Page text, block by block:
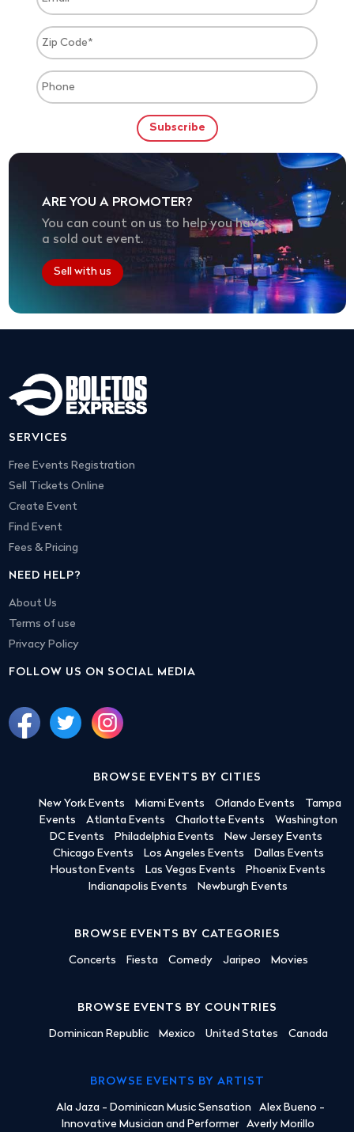
ARE YOU A PROMOTER?
You can count on us to help you have
a sold out event.
Sell with us
SERVICES
Free Events Registration
Sell Tickets Online
Create Event
Find Event
Fees & Pricing
NEED HELP?
About Us
Terms of use
Privacy Policy
FOLLOW US ON SOCIAL MEDIA
BROWSE EVENTS BY CITIES
New York Events Miami Events Orlando Events
Tampa
Events
Atlanta Events Charlotte Events
Washington
DC Events
Philadelphia Events
New Jersey Events
Chicago Events
Los Angeles Events
Dallas Events
Houston Events
Las Vegas Events
Phoenix Events
Indianapolis Events
Newburgh Events
BROWSE EVENTS BY CATEGORIES
Concerts Fiesta Comedy Jaripeo Movies
BROWSE EVENTS BY COUNTRIES
Dominican Republic Mexico United States Canada
BROWSE EVENTS BY ARTIST
Ala Jaza - Dominican Music Sensation
Alex Bueno -
Innovative Musician and Performer
Averly Morillo